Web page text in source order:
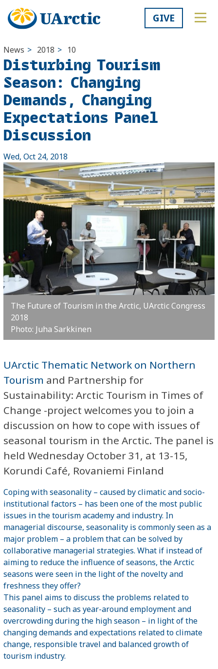
GIVE
News > 2018 > 10
Disturbing Tourism
Season: Changing
Demands, Changing
Expectations Panel
Discussion
Wed, Oct 24, 2018
The Future of Tourism in the Arctic, UArctic Congress
2018
Photo: Juha Sarkkinen
UArctic Thematic Network on Northern
Tourism and Partnership for
Sustainability: Arctic Tourism in Times of
Change -project welcomes you to join a
discussion on how to cope with issues of
seasonal tourism in the Arctic. The panel is
held Wednesday October 31, at 13-15,
Korundi Café, Rovaniemi Finland
Coping with seasonality – caused by climatic and socio-
institutional factors – has been one of the most public
issues in the tourism academy and industry. In
managerial discourse, seasonality is commonly seen as a
major problem – a problem that can be solved by
collaborative managerial strategies. What if instead of
aiming to reduce the influence of seasons, the Arctic
seasons were seen in the light of the novelty and
freshness they offer?
This panel aims to discuss the problems related to
seasonality – such as year-around employment and
overcrowding during the high season – in light of the
changing demands and expectations related to climate
change, responsible travel and balanced growth of
tourism industry.